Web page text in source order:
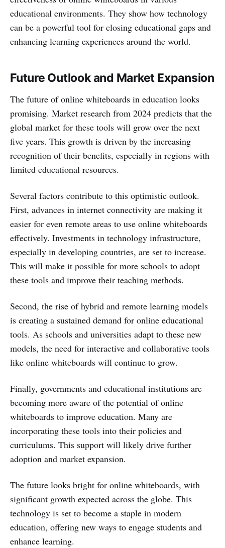
educational environments. They show how technology
can be a powerful tool for closing educational gaps and
enhancing learning experiences around the world.
Future Outlook and Market Expansion
The future of online whiteboards in education looks
promising. Market research from 2024 predicts that the
global market for these tools will grow over the next
five years. This growth is driven by the increasing
recognition of their benefits, especially in regions with
limited educational resources.
Several factors contribute to this optimistic outlook.
First, advances in internet connectivity are making it
easier for even remote areas to use online whiteboards
effectively. Investments in technology infrastructure,
especially in developing countries, are set to increase.
This will make it possible for more schools to adopt
these tools and improve their teaching methods.
Second, the rise of hybrid and remote learning models
is creating a sustained demand for online educational
tools. As schools and universities adapt to these new
models, the need for interactive and collaborative tools
like online whiteboards will continue to grow.
Finally, governments and educational institutions are
becoming more aware of the potential of online
whiteboards to improve education. Many are
incorporating these tools into their policies and
curriculums. This support will likely drive further
adoption and market expansion.
The future looks bright for online whiteboards, with
significant growth expected across the globe. This
technology is set to become a staple in modern
education, offering new ways to engage students and
enhance learning.